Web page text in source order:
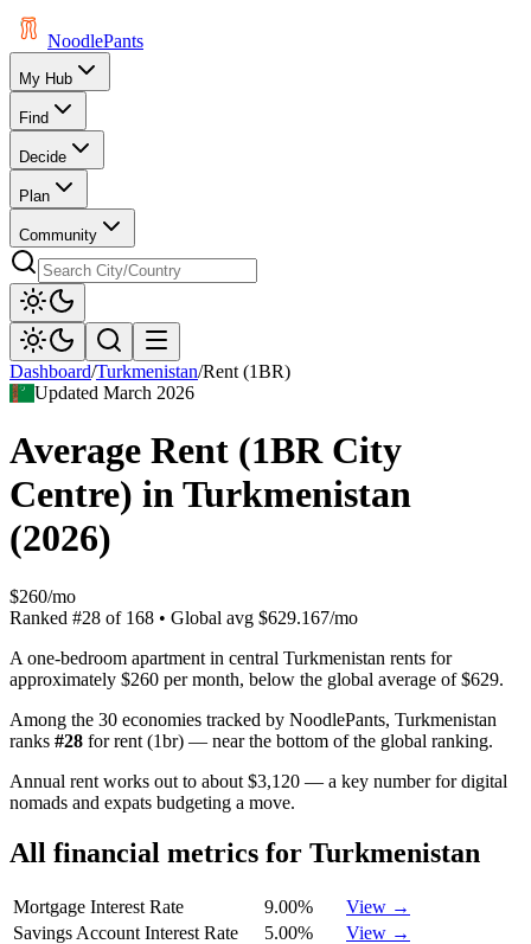
NoodlePants
My Hub
Find
Decide
Plan
Community
Dashboard/Turkmenistan/Rent (1BR)
UpdatedMarch 2026
Average Rent (1BR City
Centre) inTurkmenistan
(2026)
$260/mo
Ranked #28 of 168 • Global avg $629.167/mo
A one-bedroom apartment in central Turkmenistan rents for
approximately $260 per month, below the global average of $629.
Among the 30 economies tracked by NoodlePants, Turkmenistan
ranks #28 forrent (1br) — near the bottom of the global ranking.
Annual rent works out to about $3,120 — a key number for digital
nomads and expats budgeting a move.
All financial metrics for Turkmenistan
Mortgage Interest Rate 9.00%
View →
Savings Account Interest Rate
5.00%
View →